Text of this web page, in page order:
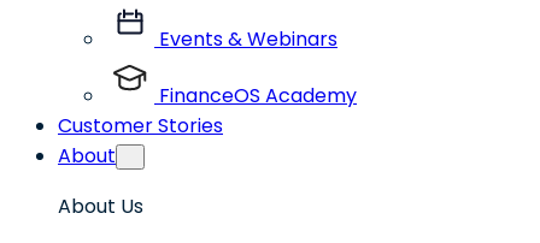
Events & Webinars
FinanceOS Academy
Customer Stories
About
About Us